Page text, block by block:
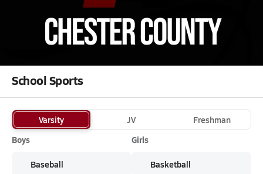
Girls V. Basketball
Dec 6, 2025 • 0.5k Views
12/5 Highlights @ Chester County
School Sports
Varsity JV
Freshman
Boys
Baseball
Girls
Basketball